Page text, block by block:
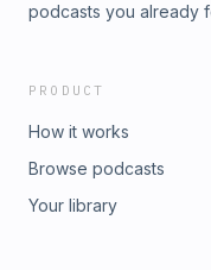
podcasts you already
PRODUCT
How it works
Browse podcasts
Your library